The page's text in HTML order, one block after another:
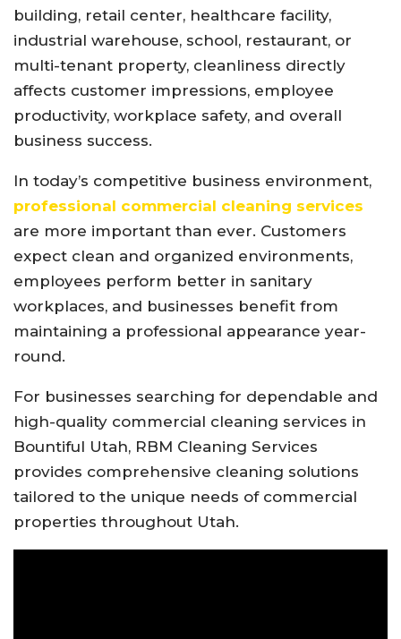
building, retail center, healthcare facility,
industrial warehouse, school, restaurant, or
multi-tenant property, cleanliness directly
affects customer impressions, employee
productivity, workplace safety, and overall
business success.
In today’s competitive business environment,
professional commercial cleaning services
are more important than ever. Customers
expect clean and organized environments,
employees perform better in sanitary
workplaces, and businesses benefit from
maintaining a professional appearance year-
round.
For businesses searching for dependable and
high-quality commercial cleaning services in
Bountiful Utah, RBM Cleaning Services
provides comprehensive cleaning solutions
tailored to the unique needs of commercial
properties throughout Utah.